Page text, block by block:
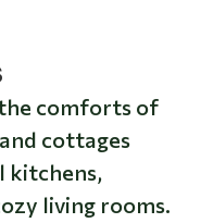
comforts of
cottages
kitchens,
living rooms.